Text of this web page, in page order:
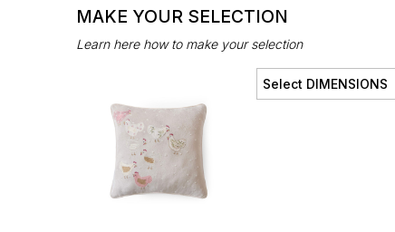
MAKE YOUR SELECTION
Learn here how to make your selection